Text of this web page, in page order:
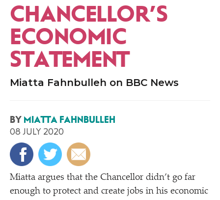
CHANCELLOR’S
ECONOMIC
STATEMENT
Miatta Fahnbulleh on BBC News
BY MIATTA FAHNBULLEH
08 JULY 2020
Miatta argues that the Chancellor didn’t go far
enough to protect and create jobs in his economic